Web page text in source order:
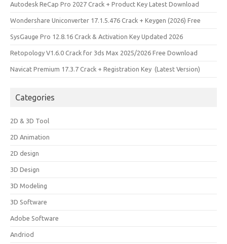
Autodesk ReCap Pro 2027 Crack + Product Key Latest Download
Wondershare Uniconverter 17.1.5.476 Crack + Keygen (2026) Free
SysGauge Pro 12.8.16 Crack & Activation Key Updated 2026
Retopology V1.6.0 Crack for 3ds Max 2025/2026 Free Download
Navicat Premium 17.3.7 Crack + Registration Key (Latest Version)
Categories
2D & 3D Tool
2D Animation
2D design
3D Design
3D Modeling
3D Software
Adobe Software
Andriod